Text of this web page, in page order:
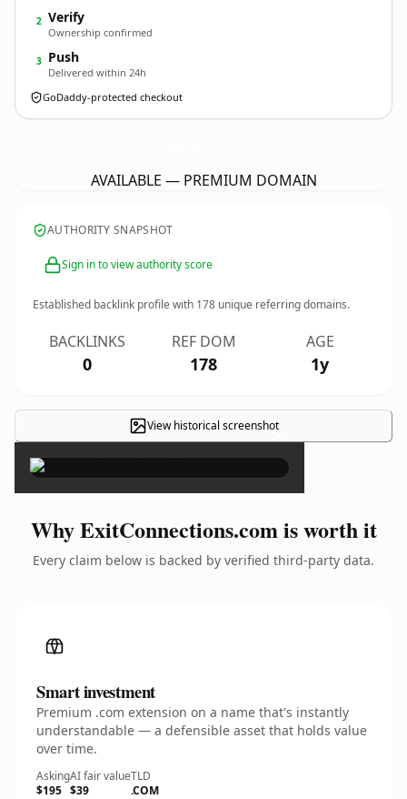
2 Verify
Ownership confirmed
3 Push
Delivered within 24h
GoDaddy-protected checkout
AVAILABLE — PREMIUM DOMAIN
AUTHORITY SNAPSHOT
Sign in to view authority score
Established backlink profile with 178 unique referring domains.
BACKLINKS
0
REF DOM
178
AGE
1y
View historical screenshot×
Why ExitConnections.com is worth it
Every claim below is backed by verified third-party data.
Smart investment
Premium .com extension on a name that's instantly
understandable — a defensible asset that holds value
over time.
Asking
$195
AI fair value
$39
TLD
.COM